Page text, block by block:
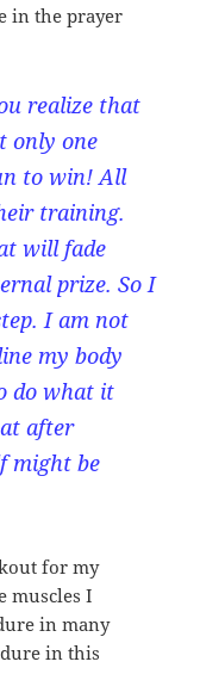
in the prayer
realize that
only one
to win! All
training.
will fade
prize. So I
I am not
my body
do what it
after
might be
for my
muscles I
in many
in this